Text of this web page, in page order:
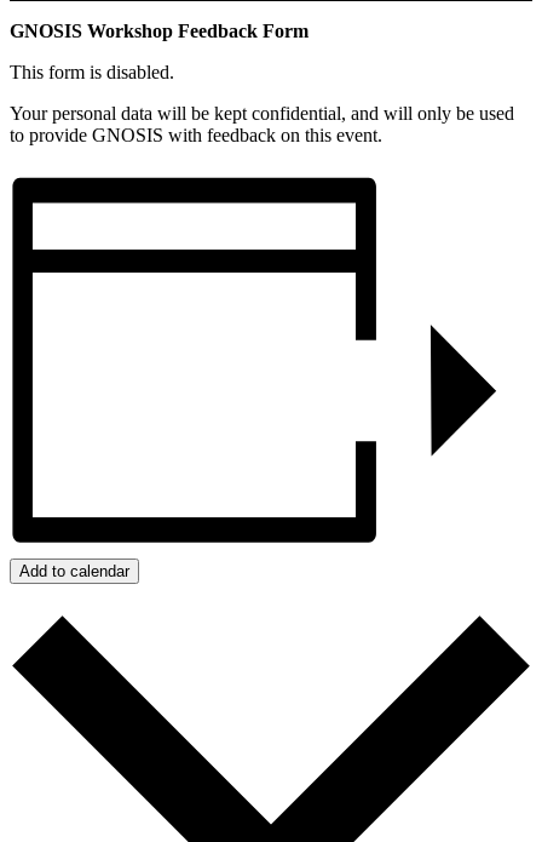
GNOSIS Workshop Feedback Form
This form is disabled.
Your personal data will be kept confidential, and will only be used
to provide GNOSIS with feedback on this event.
Add to calendar